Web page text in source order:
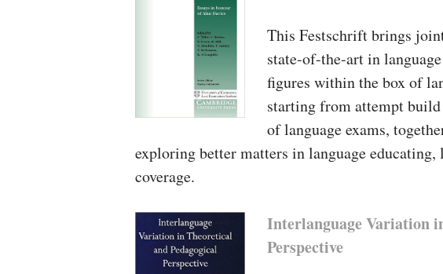
This Festschrift brings
state-of-the-art in
figures within the box of
starting from attempt
of language exams,
exploring better matters in language educating,
coverage.
Interlanguage Variation
Perspective